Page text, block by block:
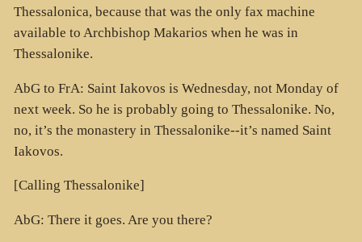
Thessalonica, because that was the only fax machine
available to Archbishop Makarios when he was in
Thessalonike.
AbG to FrA: Saint Iakovos is Wednesday, not Monday of
next week. So he is probably going to Thessalonike. No,
no, it’s the monastery in Thessalonike--it’s named Saint
Iakovos.
[Calling Thessalonike]
AbG: There it goes. Are you there?